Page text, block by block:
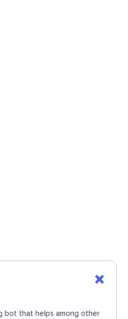
bot that helps among other